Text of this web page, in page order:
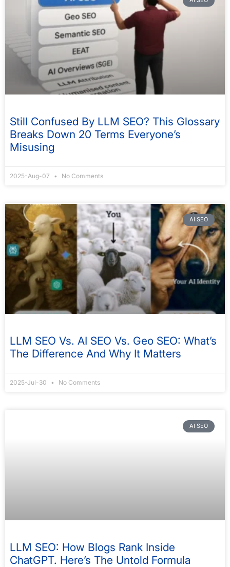
Still Confused By LLM SEO? This Glossary
Breaks Down 20 Terms Everyone’s
Misusing
2025-Aug-07 No Comments
AI SEO
LLM SEO Vs. AI SEO Vs. Geo SEO: What’s
The Difference And Why It Matters
2025-Jul-30 No Comments
AI SEO
LLM SEO: How Blogs Rank Inside
ChatGPT. Here’s The Untold Formula